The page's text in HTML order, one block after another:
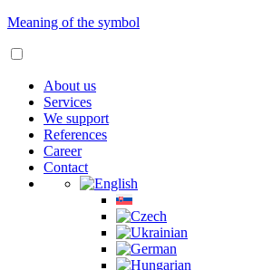
Meaning of the symbol
About us
Services
We support
References
Career
Contact